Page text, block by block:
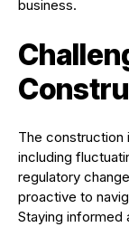
business.
The construction
including
regulatory
proactive to
Staying informed